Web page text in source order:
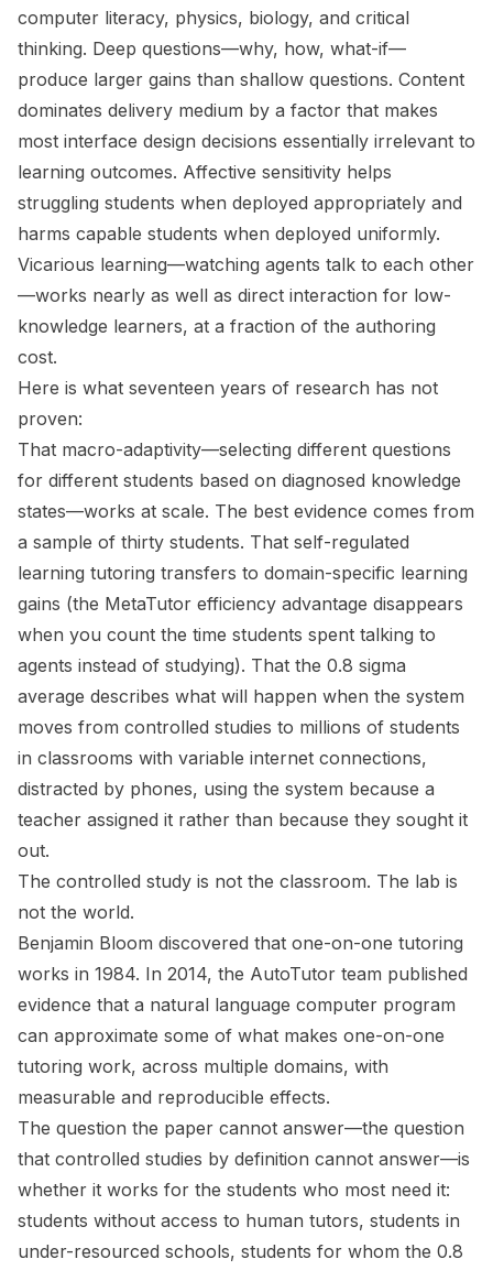
computer literacy, physics, biology, and critical
thinking. Deep questions—why, how, what-if—
produce larger gains than shallow questions. Content
dominates delivery medium by a factor that makes
most interface design decisions essentially irrelevant to
learning outcomes. Affective sensitivity helps
struggling students when deployed appropriately and
harms capable students when deployed uniformly.
Vicarious learning—watching agents talk to each other
—works nearly as well as direct interaction for low-
knowledge learners, at a fraction of the authoring
cost.
Here is what seventeen years of research has not
proven:
That macro-adaptivity—selecting different questions
for different students based on diagnosed knowledge
states—works at scale. The best evidence comes from
a sample of thirty students. That self-regulated
learning tutoring transfers to domain-specific learning
gains (the MetaTutor efficiency advantage disappears
when you count the time students spent talking to
agents instead of studying). That the 0.8 sigma
average describes what will happen when the system
moves from controlled studies to millions of students
in classrooms with variable internet connections,
distracted by phones, using the system because a
teacher assigned it rather than because they sought it
out.
The controlled study is not the classroom. The lab is
not the world.
Benjamin Bloom discovered that one-on-one tutoring
works in 1984. In 2014, the AutoTutor team published
evidence that a natural language computer program
can approximate some of what makes one-on-one
tutoring work, across multiple domains, with
measurable and reproducible effects.
The question the paper cannot answer—the question
that controlled studies by definition cannot answer—is
whether it works for the students who most need it:
students without access to human tutors, students in
under-resourced schools, students for whom the 0.8